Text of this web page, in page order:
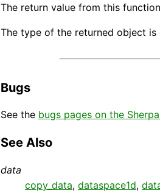
The return value from this
The type of the returned object
Bugs
See the bugs pages on the
See Also
data
copy_data, dataspace1d,